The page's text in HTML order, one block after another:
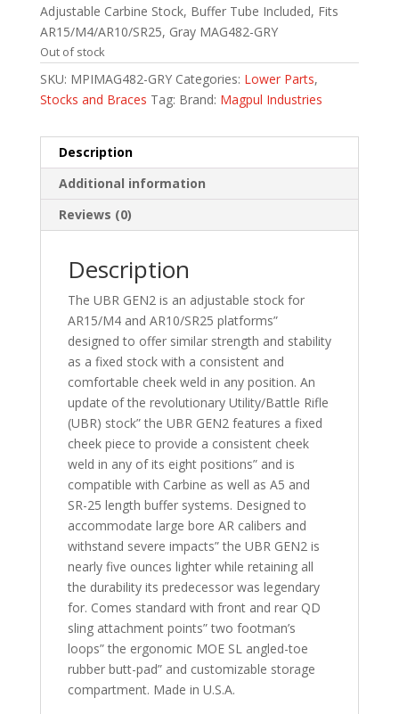
Adjustable Carbine Stock, Buffer Tube Included, Fits
AR15/M4/AR10/SR25, Gray MAG482-GRY
Out of stock
SKU: MPIMAG482-GRY Categories: Lower Parts,
Stocks and Braces Tag: Brand: Magpul Industries
Description
Additional information
Reviews (0)
Description
The UBR GEN2 is an adjustable stock for
AR15/M4 and AR10/SR25 platforms”
designed to offer similar strength and stability
as a fixed stock with a consistent and
comfortable cheek weld in any position. An
update of the revolutionary Utility/Battle Rifle
(UBR) stock” the UBR GEN2 features a fixed
cheek piece to provide a consistent cheek
weld in any of its eight positions” and is
compatible with Carbine as well as A5 and
SR-25 length buffer systems. Designed to
accommodate large bore AR calibers and
withstand severe impacts” the UBR GEN2 is
nearly five ounces lighter while retaining all
the durability its predecessor was legendary
for. Comes standard with front and rear QD
sling attachment points” two footman’s
loops” the ergonomic MOE SL angled-toe
rubber butt-pad” and customizable storage
compartment. Made in U.S.A.